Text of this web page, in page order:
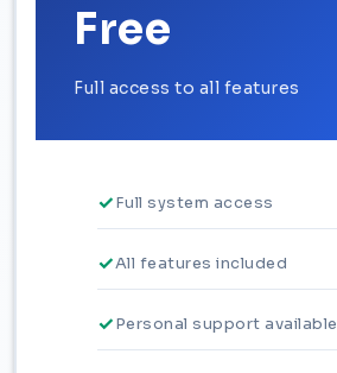
Free
Full access to all features
Full system access
All features included
Personal support available